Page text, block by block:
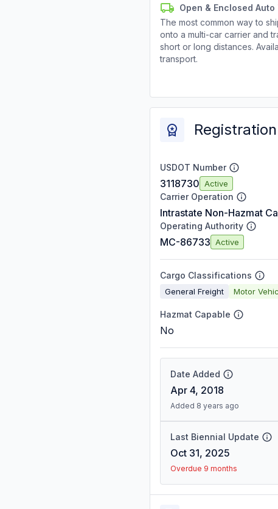
Open & Enclosed
The most common way to
onto a multi-car carrier and
short or long distances.
transport.
USDOT Number
3118730 Active
Carrier Operation
Intrastate Non-Hazmat
Operating Authority
MC-86733 Active
Cargo Classifications
General Freight Motor
Hazmat Capable
No
Date Added
Apr 4, 2018
Added 8 years ago
Last Biennial Update
Oct 31, 2025
Overdue 9 months